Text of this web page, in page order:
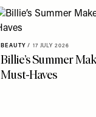
BEAUTY / 17 JULY 2026
Billie’s Summer
Must-Haves